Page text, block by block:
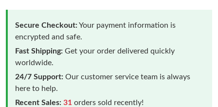
Secure Checkout:Your payment information is
encrypted and safe.
Fast Shipping: Get your order delivered quickly
worldwide.
24/7 Support: Our customer service team is always
here to help.
Recent Sales: 31 orders sold recently!